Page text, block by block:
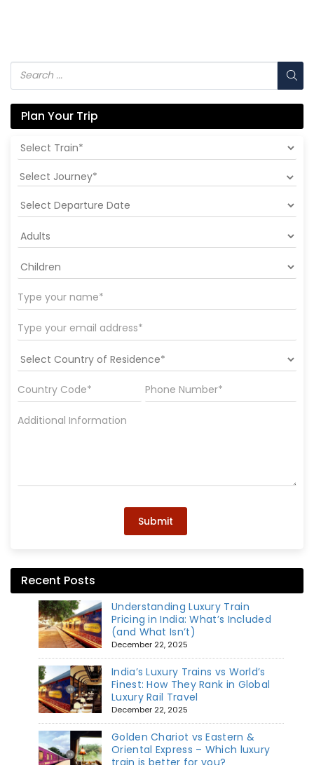
Plan Your Trip
Select Journey*
Submit
Recent Posts
Understanding Luxury Train
Pricing in India: What’s Included
(and What Isn’t)
December 22, 2025
India’s Luxury Trains vs World’s
Finest: How They Rank in Global
Luxury Rail Travel
December 22, 2025
Golden Chariot vs Eastern &
Oriental Express – Which luxury